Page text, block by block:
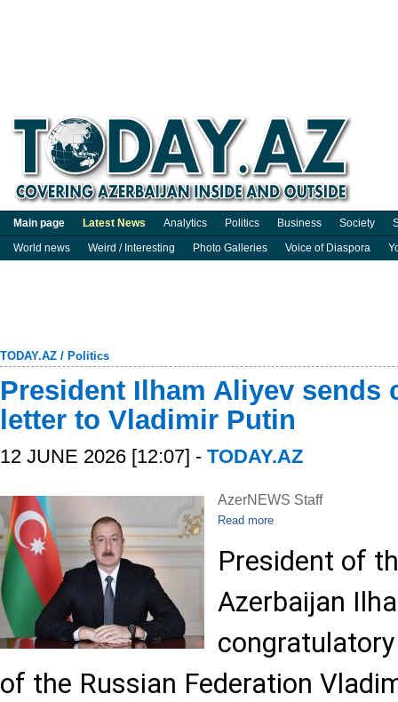
Main page Latest News Analytics Politics Business Society
World news
Weird / Interesting Photo Galleries Voice of Diaspora
TODAY.AZ / Politics
President Ilham Aliyev sends
letter to Vladimir Putin
12 JUNE 2026 [12:07] - TODAY.AZ
AzerNEWS Staff
Read more
President of
Azerbaijan
of the Russian Federation